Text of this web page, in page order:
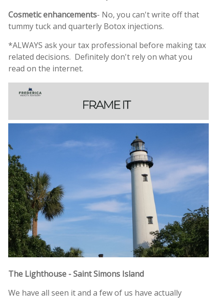
Cosmetic enhancements- No, you can't write off that
tummy tuck and quarterly Botox injections.
*ALWAYS ask your tax professional before making tax
related decisions. Definitely don't rely on what you
read on the internet.
The Lighthouse - Saint Simons Island
We have all seen it and a few of us have actually